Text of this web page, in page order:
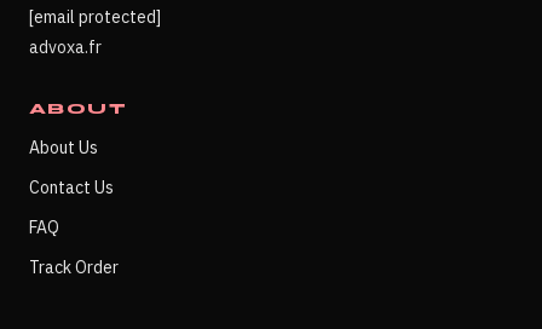
[email protected]
advoxa.fr
ABOUT
About Us
Contact Us
FAQ
Track Order